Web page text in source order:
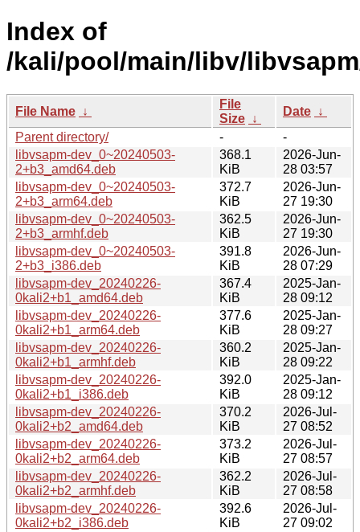
Index of
/kali/pool/main/libv/
File Name ↓
File
Size ↓
Date ↓
Parent directory/
-
-
libvsapm-dev_0~20240503-
2+b3_amd64.deb
368.1
KiB
2026-Jun-
28 03:57
libvsapm-dev_0~20240503-
2+b3_arm64.deb
372.7
KiB
2026-Jun-
27 19:30
libvsapm-dev_0~20240503-
2+b3_armhf.deb
362.5
KiB
2026-Jun-
27 19:30
libvsapm-dev_0~20240503-
2+b3_i386.deb
391.8
KiB
2026-Jun-
28 07:29
libvsapm-dev_20240226-
0kali2+b1_amd64.deb
367.4
KiB
2025-Jan-
28 09:12
libvsapm-dev_20240226-
0kali2+b1_arm64.deb
377.6
KiB
2025-Jan-
28 09:27
libvsapm-dev_20240226-
0kali2+b1_armhf.deb
360.2
KiB
2025-Jan-
28 09:22
libvsapm-dev_20240226-
0kali2+b1_i386.deb
392.0
KiB
2025-Jan-
28 09:12
libvsapm-dev_20240226-
0kali2+b2_amd64.deb
370.2
KiB
2026-Jul-
27 08:52
libvsapm-dev_20240226-
0kali2+b2_arm64.deb
373.2
KiB
2026-Jul-
27 08:57
libvsapm-dev_20240226-
0kali2+b2_armhf.deb
362.2
KiB
2026-Jul-
27 08:58
libvsapm-dev_20240226-
0kali2+b2_i386.deb
392.6
KiB
2026-Jul-
27 09:02